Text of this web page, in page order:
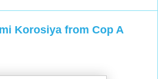
Korosiya from Cop A